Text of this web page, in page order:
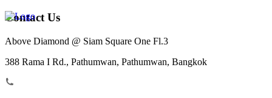
Contact Us
Above Diamond @ Siam Square One Fl.3
388 Rama I Rd., Pathumwan, Pathumwan, Bangkok